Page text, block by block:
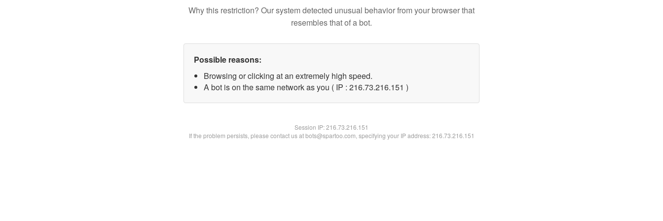
Why this restriction? Our system detected unusual behavior from your browser that
resembles that of a bot.
Possible reasons:
Browsing or clicking at an extremely high speed.
A bot is on the same network as you ( IP : 216.73.216.151 )
Session IP:216.73.216.151
If the problem persists, please contact us at bots@spartoo.com, specifying your IP address: 216.73.216.151